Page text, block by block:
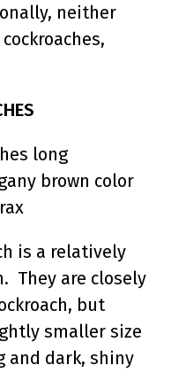
neither
long
brown color
is a relatively
They are closely
but
smaller size
and dark, shiny